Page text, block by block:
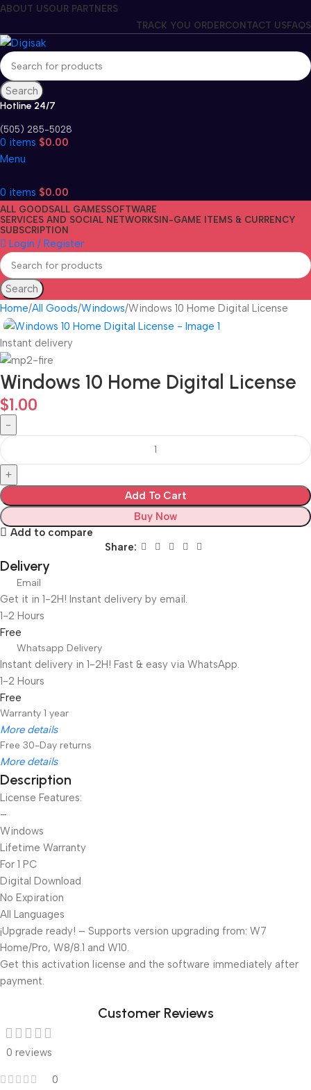
ABOUT USOUR PARTNERS
TRACK YOU ORDERCONTACT US FAQS
Search
Hotline 24/7
(505) 285-5028
0 items $0.00
Menu
0 items $0.00
ALL GOODSALL GAMESSOFTWARE
SERVICES AND SOCIAL NETWORKS IN-GAME ITEMS & CURRENCY
SUBSCRIPTION
Login / Register
Search
Home All Goods Windows Windows 10 Home Digital License
Instant delivery
Windows 10 Home Digital License
$1.00
Add To Cart
Buy Now
Add to compare
Share:
Delivery
Email
Get it in 1-2H! Instant delivery by email.
1-2 Hours
Free
Whatsapp Delivery
Instant delivery in 1-2H! Fast & easy via WhatsApp.
1-2 Hours
Free
Warranty 1 year
More details
Free 30-Day returns
More details
Unbeatable offers
Description
License Features:
–
Windows
Lifetime Warranty
For 1 PC
Digital Download
No Expiration
All Languages
¡Upgrade ready! – Supports version upgrading from: W7
Home/Pro, W8/8.1 and W10.
Get this activation license and the software immediately after
payment.
Customer Reviews
0 reviews
0